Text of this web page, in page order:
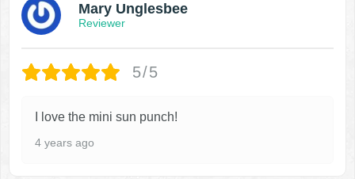
Mary Unglesbee
Reviewer
5/5
I love the mini sun punch!
4 years ago